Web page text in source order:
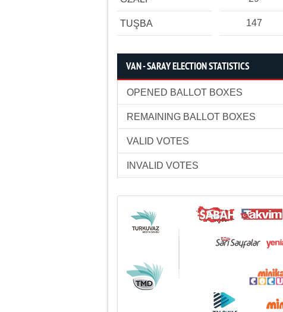
TUŞBA 147
VAN - SARAY ELECTION STATISTICS
OPENED BALLOT BOXES
REMAINING BALLOT BOXES
VALID VOTES
INVALID VOTES